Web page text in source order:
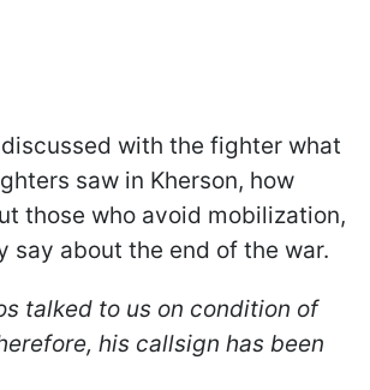
with the fighter what
saw in Kherson, how
those who avoid mobilization,
say about the end of the war.
talked to us on condition of
his callsign has been